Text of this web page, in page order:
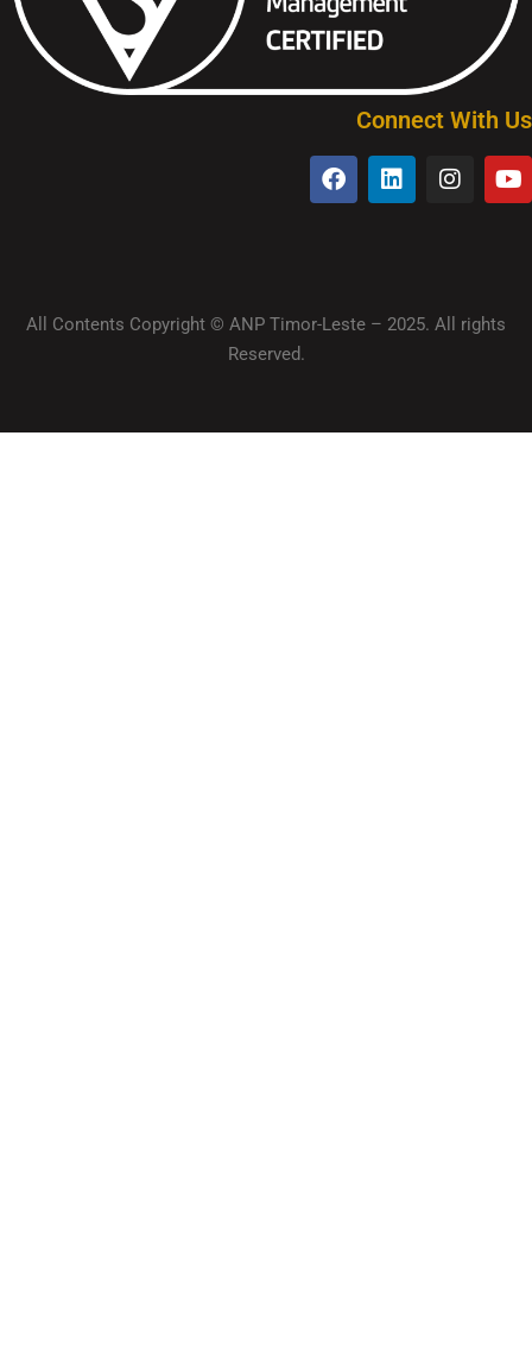
Connect With Us
All Contents Copyright © ANP Timor-Leste – 2025. All rights
Reserved.